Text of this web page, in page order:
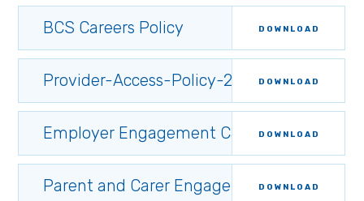
BCS Careers Policy DOWNLOAD
Provider-Access-Policy-2025DOWNLOAD
Employer Engagement Campaign
DOWNLOAD
Parent and Carer Engagement Statement
DOWNLOAD